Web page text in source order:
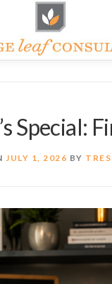
Special:
JULY 1, 2026 BY